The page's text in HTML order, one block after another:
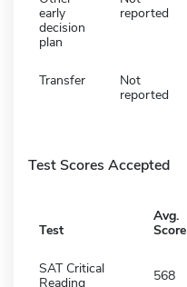
early
decision
plan
reported
Transfer
Not
reported
Test Scores Accepted
Test
Avg.
Score
SAT Critical
Reading
568